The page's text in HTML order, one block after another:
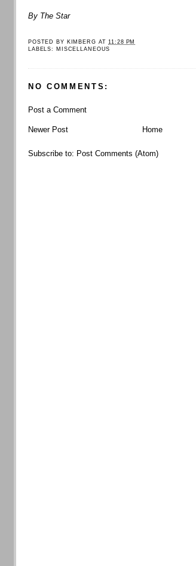
By The Star
POSTED BY KIMBERG AT11:28 PM
LABELS:
MISCELLANEOUS
NO COMMENTS:
Post a Comment
Newer Post Home
Subscribe to: Post Comments (Atom)